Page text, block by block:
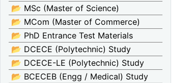
📂 MSc (Master of Science)
📂 MCom (Master of Commerce)
📂 PhD Entrance Test Materials
📂 DCECE (Polytechnic) Study
📂 DCECE-LE (Polytechnic) Study
📂 BCECEB (Engg / Medical) Study